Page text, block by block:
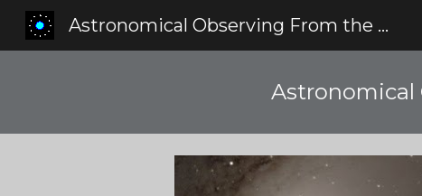
Astronomical Observing From the Red Zone
Astronomical